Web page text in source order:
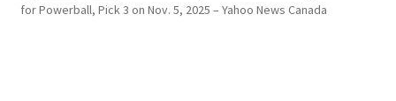
Crypto Hub
for Powerball, Pick 3 on Nov. 5, 2025 – Yahoo News Canada